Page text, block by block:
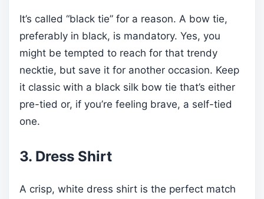
It’s called “black tie” for a reason. A bow tie,
preferably in black, is mandatory. Yes, you
might be tempted to reach for that trendy
necktie, but save it for another occasion. Keep
it classic with a black silk bow tie that’s either
pre-tied or, if you’re feeling brave, a self-tied
one.
3. Dress Shirt
A crisp, white dress shirt is the perfect match